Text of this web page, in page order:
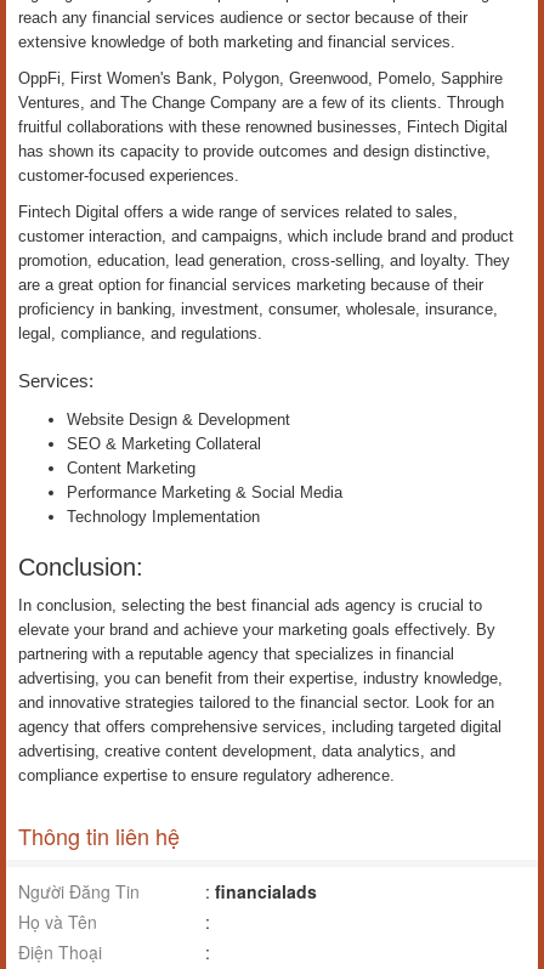
reach any financial services audience or sector because of their
extensive knowledge of both marketing and financial services.
OppFi, First Women's Bank, Polygon, Greenwood, Pomelo, Sapphire
Ventures, and The Change Company are a few of its clients. Through
fruitful collaborations with these renowned businesses, Fintech Digital
has shown its capacity to provide outcomes and design distinctive,
customer-focused experiences.
Fintech Digital offers a wide range of services related to sales,
customer interaction, and campaigns, which include brand and product
promotion, education, lead generation, cross-selling, and loyalty. They
are a great option for financial services marketing because of their
proficiency in banking, investment, consumer, wholesale, insurance,
legal, compliance, and regulations.
Services:
Website Design & Development
SEO & Marketing Collateral
Content Marketing
Performance Marketing & Social Media
Technology Implementation
Conclusion:
In conclusion, selecting the best financial ads agency is crucial to
elevate your brand and achieve your marketing goals effectively. By
partnering with a reputable agency that specializes in financial
advertising, you can benefit from their expertise, industry knowledge,
and innovative strategies tailored to the financial sector. Look for an
agency that offers comprehensive services, including targeted digital
advertising, creative content development, data analytics, and
compliance expertise to ensure regulatory adherence.
Thông tin liên hệ
Người Đăng Tin : financialads
Họ và Tên
:
Điện Thoại
: